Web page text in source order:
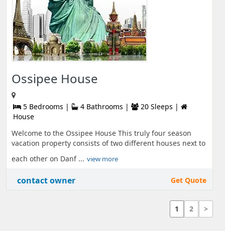
Ossipee House
5 Bedrooms | 4 Bathrooms |
20 Sleeps |
House
Welcome to the Ossipee House This truly four season
vacation property consists of two different houses next to
each other on Danf ... view more
contact owner Get Quote
1 2 >